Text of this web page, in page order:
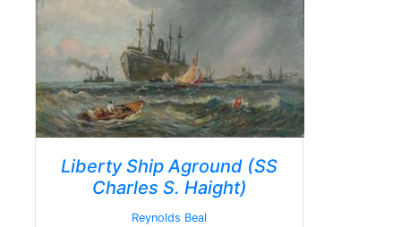
Liberty Ship Aground (SS
Charles S. Haight)
Reynolds Beal